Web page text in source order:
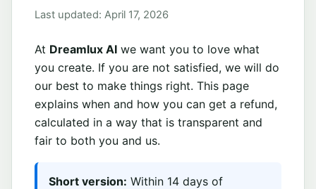
Last updated: April 17, 2026
At Dreamlux AI we want you to love what
you create. If you are not satisfied, we will do
our best to make things right. This page
explains when and how you can get a refund,
calculated in a way that is transparent and
fair to both you and us.
Short version: Within 14 days of